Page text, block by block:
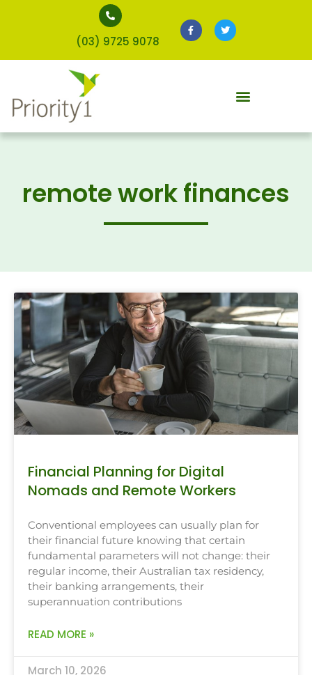
(03) 9725 9078
remote work finances
Financial Planning for Digital
Nomads and Remote Workers
Conventional employees can usually plan for
their financial future knowing that certain
fundamental parameters will not change: their
regular income, their Australian tax residency,
their banking arrangements, their
superannuation contributions
READ MORE »
March 10, 2026